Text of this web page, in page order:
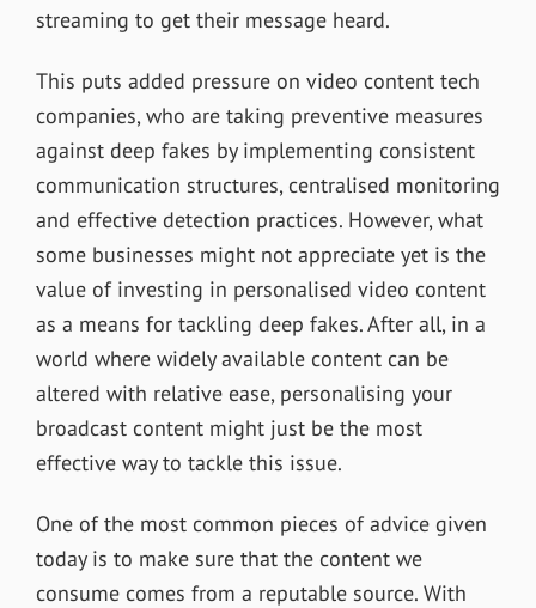
streaming to get their message heard.
This puts added pressure on video content tech
companies, who are taking preventive measures
against deep fakes by implementing consistent
communication structures, centralised monitoring
and effective detection practices. However, what
some businesses might not appreciate yet is the
value of investing in personalised video content
as a means for tackling deep fakes. After all, in a
world where widely available content can be
altered with relative ease, personalising your
broadcast content might just be the most
effective way to tackle this issue.
One of the most common pieces of advice given
today is to make sure that the content we
consume comes from a reputable source. With